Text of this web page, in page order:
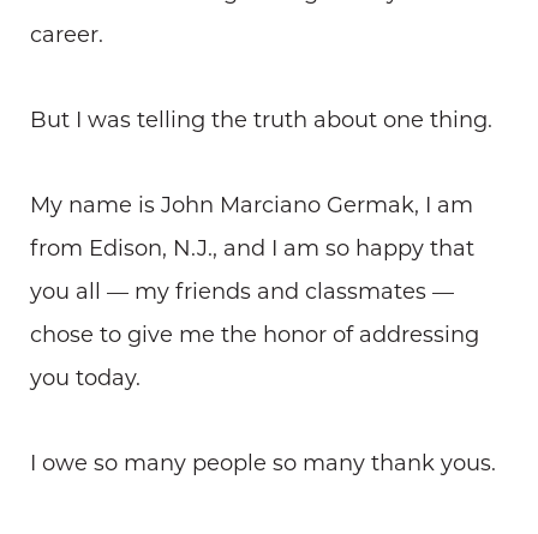
career.
But I was telling the truth about one thing.
My name is John Marciano Germak, I am
from Edison, N.J., and I am so happy that
you all — my friends and classmates —
chose to give me the honor of addressing
you today.
I owe so many people so many thank yous.